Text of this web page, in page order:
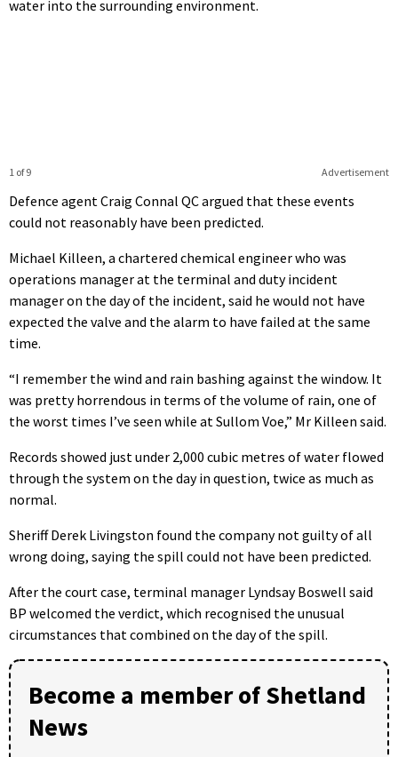
water into the surrounding environment.
Advertisement
1 of 9
Defence agent Craig Connal QC argued that these events
could not reasonably have been predicted.
Michael Killeen, a chartered chemical engineer who was
operations manager at the terminal and duty incident
manager on the day of the incident, said he would not have
expected the valve and the alarm to have failed at the same
time.
“I remember the wind and rain bashing against the window. It
was pretty horrendous in terms of the volume of rain, one of
the worst times I’ve seen while at Sullom Voe,” Mr Killeen said.
Records showed just under 2,000 cubic metres of water flowed
through the system on the day in question, twice as much as
normal.
Sheriff Derek Livingston found the company not guilty of all
wrong doing, saying the spill could not have been predicted.
After the court case, terminal manager Lyndsay Boswell said
BP welcomed the verdict, which recognised the unusual
circumstances that combined on the day of the spill.
Become a member of Shetland
News